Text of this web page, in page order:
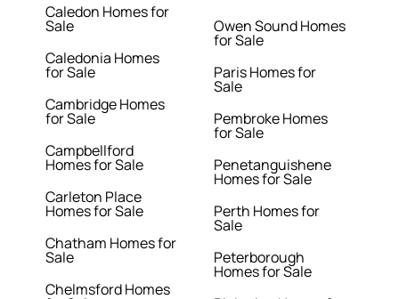
Caledon Homes for
Sale
Caledonia Homes
for Sale
Cambridge Homes
for Sale
Campbellford
Homes for Sale
Carleton Place
Homes for Sale
Chatham Homes for
Sale
Chelmsford Homes
Owen Sound Homes
for Sale
Paris Homes for
Sale
Pembroke Homes
for Sale
Penetanguishene
Homes for Sale
Perth Homes for
Sale
Peterborough
Homes for Sale